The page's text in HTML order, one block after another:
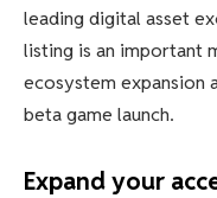
leading digital asset
listing is an important
ecosystem expansion
beta game launch.
Expand your